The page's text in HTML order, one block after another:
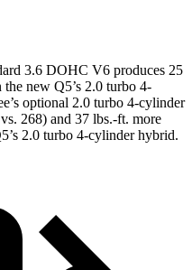
3.6 DOHC V6 produces 25
new Q5’s 2.0 turbo 4-
optional 2.0 turbo 4-cylinder
268) and 37 lbs.-ft. more
2.0 turbo 4-cylinder hybrid.